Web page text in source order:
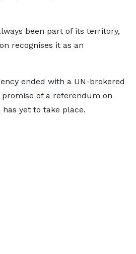
been part of its territory,
recognises it as an
ended with a UN-brokered
of a referendum on
yet to take place.